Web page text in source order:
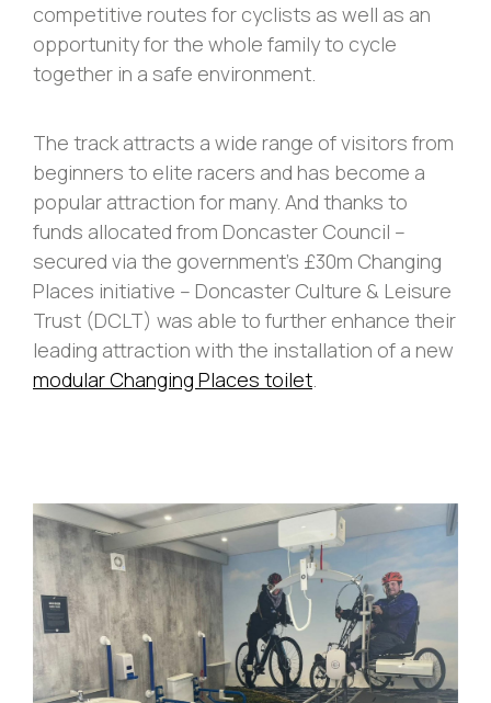
competitive routes for cyclists as well as an
opportunity for the whole family to cycle
together in a safe environment.
The track attracts a wide range of visitors from
beginners to elite racers and has become a
popular attraction for many. And thanks to
funds allocated from Doncaster Council –
secured via the government’s £30m Changing
Places initiative – Doncaster Culture & Leisure
Trust (DCLT) was able to further enhance their
leading attraction with the installation of a new
modular Changing Places toilet.